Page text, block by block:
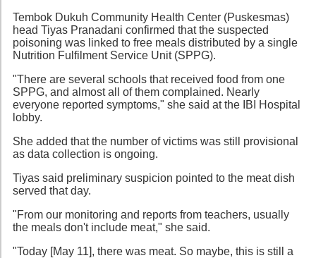
Tembok Dukuh Community Health Center (Puskesmas)
head Tiyas Pranadani confirmed that the suspected
poisoning was linked to free meals distributed by a single
Nutrition Fulfilment Service Unit (SPPG).
"There are several schools that received food from one
SPPG, and almost all of them complained. Nearly
everyone reported symptoms," she said at the IBI Hospital
lobby.
She added that the number of victims was still provisional
as data collection is ongoing.
Tiyas said preliminary suspicion pointed to the meat dish
served that day.
"From our monitoring and reports from teachers, usually
the meals don't include meat," she said.
"Today [May 11], there was meat. So maybe, this is still a